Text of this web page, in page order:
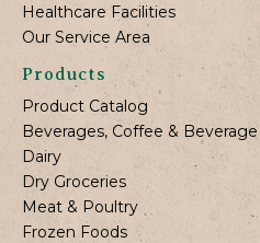
Healthcare Facilities
Our Service Area
Products
Product Catalog
Beverages, Coffee &
Dairy
Dry Groceries
Meat & Poultry
Frozen Foods